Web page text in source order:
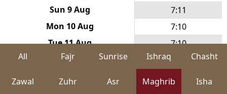
Sun 9 Aug
7:11
Mon 10 Aug
7:10
Tue 11 Aug
7:10
Wed 12 Aug
7:09
Thu 13 Aug
7:08
All Fajr Sunrise Ishraq Chasht
Zawal Zuhr Asr Maghrib Isha